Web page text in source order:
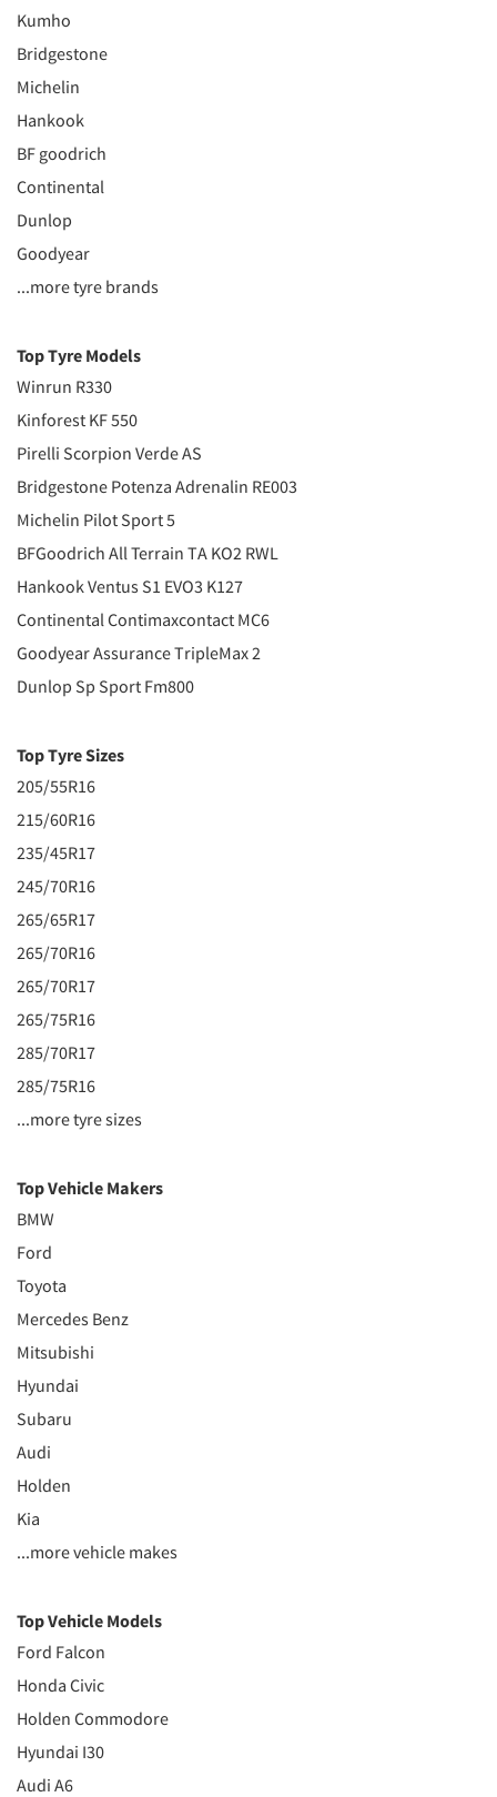
Kumho
Bridgestone
Michelin
Hankook
BF goodrich
Continental
Dunlop
Goodyear
...more tyre brands
Top Tyre Models
Winrun R330
Kinforest KF 550
Pirelli Scorpion Verde AS
Bridgestone Potenza Adrenalin RE003
Michelin Pilot Sport 5
BFGoodrich All Terrain TA KO2 RWL
Hankook Ventus S1 EVO3 K127
Continental Contimaxcontact MC6
Goodyear Assurance TripleMax 2
Dunlop Sp Sport Fm800
Top Tyre Sizes
205/55R16
215/60R16
235/45R17
245/70R16
265/65R17
265/70R16
265/70R17
265/75R16
285/70R17
285/75R16
...more tyre sizes
Top Vehicle Makers
BMW
Ford
Toyota
Mercedes Benz
Mitsubishi
Hyundai
Subaru
Audi
Holden
Kia
...more vehicle makes
Top Vehicle Models
Ford Falcon
Honda Civic
Holden Commodore
Hyundai I30
Audi A6